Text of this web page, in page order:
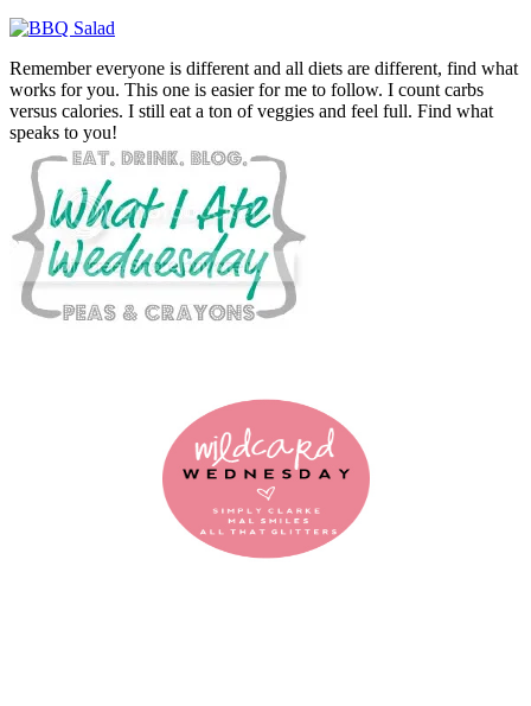
Remember everyone is different and all diets are different, find what
works for you. This one is easier for me to follow. I count carbs
versus calories. I still eat a ton of veggies and feel full. Find what
speaks to you!